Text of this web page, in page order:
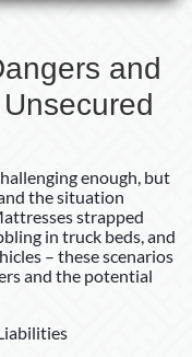
and
enough, but
the situation
strapped
in truck beds, and
– these scenarios
and the potential